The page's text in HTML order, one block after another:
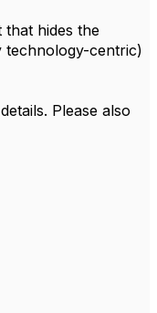
that hides the
technology-centric)
Please also